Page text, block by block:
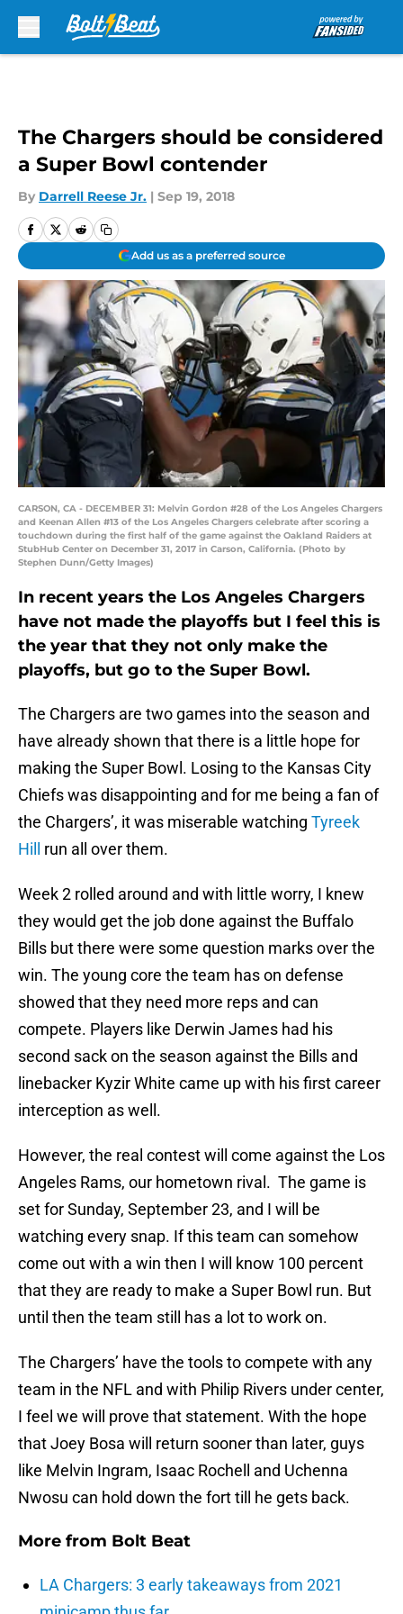
The Chargers should be considered
a Super Bowl contender
By Darrell Reese Jr. | Sep 19, 2018
Add us as a preferred source
CARSON, CA - DECEMBER 31: Melvin Gordon #28 of the Los Angeles Chargers
and Keenan Allen #13 of the Los Angeles Chargers celebrate after scoring a
touchdown during the first half of the game against the Oakland Raiders at
StubHub Center on December 31, 2017 in Carson, California. (Photo by
Stephen Dunn/Getty Images)
In recent years the Los Angeles Chargers
have not made the playoffs but I feel this is
the year that they not only make the
playoffs, but go to the Super Bowl.
The Chargers are two games into the season and
have already shown that there is a little hope for
making the Super Bowl. Losing to the Kansas City
Chiefs was disappointing and for me being a fan of
the Chargers’, it was miserable watching Tyreek
Hill
run all over them.
Week 2 rolled around and with little worry, I knew
they would get the job done against the Buffalo
Bills but there were some question marks over the
win. The young core the team has on defense
showed that they need more reps and can
compete. Players like Derwin James had his
second sack on the season against the Bills and
linebacker Kyzir White came up with his first career
interception as well.
However, the real contest will come against the Los
Angeles Rams, our hometown rival. The game is
set for Sunday, September 23, and I will be
watching every snap. If this team can somehow
come out with a win then I will know 100 percent
that they are ready to make a Super Bowl run. But
until then the team still has a lot to work on.
The Chargers’ have the tools to compete with any
team in the NFL and with Philip Rivers under center,
I feel we will prove that statement. With the hope
that Joey Bosa will return sooner than later, guys
like Melvin Ingram, Isaac Rochell and Uchenna
Nwosu can hold down the fort till he gets back.
More from Bolt Beat
LA Chargers: 3 early takeaways from 2021